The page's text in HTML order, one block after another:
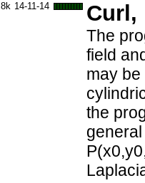
8k 14-11-14 Curl,
The
field
may
the